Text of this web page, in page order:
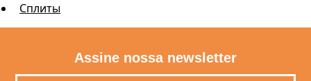
Сплиты
Assine nossa newsletter